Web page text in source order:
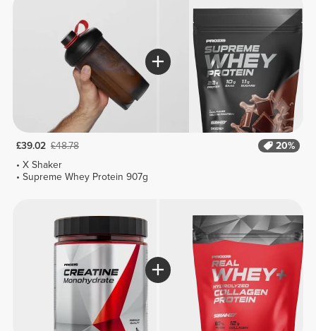
£39.02 £48.78
20%
X Shaker
Supreme Whey Protein 907g